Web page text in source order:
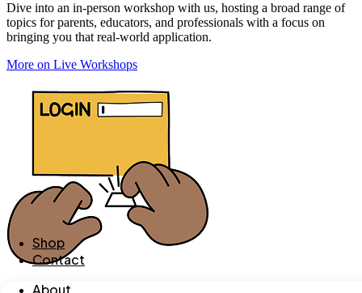
Shop
Contact
About
Dive into an in-person workshop with us, hosting a broad range of
topics for parents, educators, and professionals with a focus on
bringing you that real-world application.
More on Live Workshops